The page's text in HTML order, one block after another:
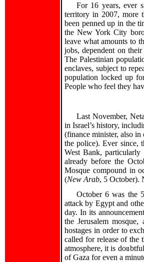
For 16 years, ever
territory in 2007, more
been penned up in the
the New York City
leave what amounts to
jobs, dependent on
The Palestinian
enclaves, subject to
population locked up
People who feel they
Last November,
in Israel’s history,
(finance minister, also
the police). Ever since,
West Bank,
already before the
Mosque compound in
(New Arab, 5 October).
October 6 was the
attack by Egypt and
day. In its
the Jerusalem
hostages in order to
called for release of the
atmosphere, it is
of Gaza for even a